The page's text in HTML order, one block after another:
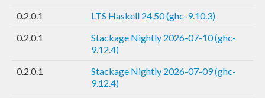
0.2.0.1
LTS Haskell 24.50 (ghc-9.10.3)
0.2.0.1
Stackage Nightly 2026-07-10 (ghc-
9.12.4)
0.2.0.1
Stackage Nightly 2026-07-09 (ghc-
9.12.4)